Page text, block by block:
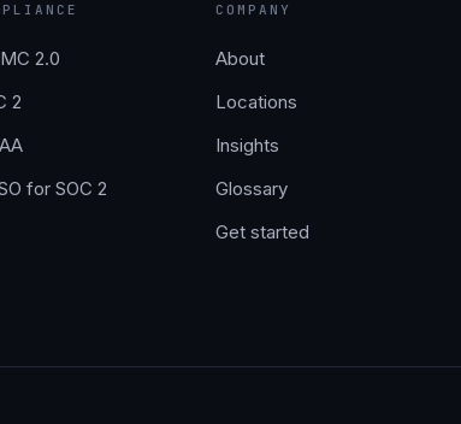
2.0
2
for SOC 2
COMPANY
About
Locations
Insights
Glossary
Get started